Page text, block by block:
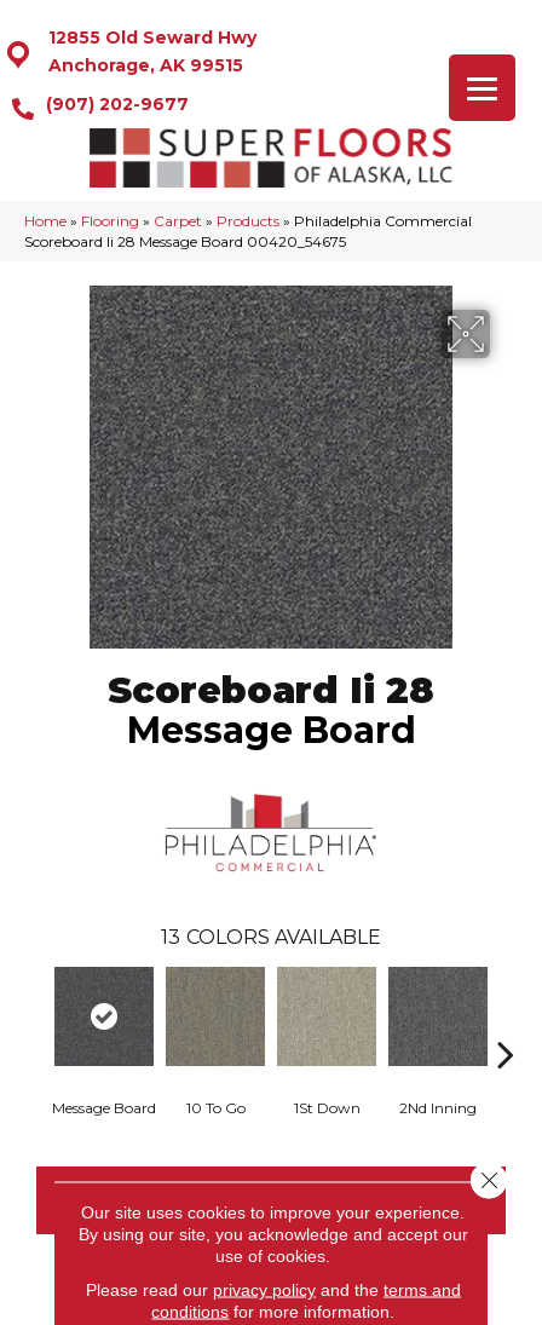
12855 Old Seward Hwy
Anchorage, AK 99515
(907) 202-9677
Home » Flooring » Carpet » Products » Philadelphia Commercial
Scoreboard Ii 28 Message Board 00420_54675
Scoreboard Ii 28
Message Board
13 COLORS AVAILABLE
Message Board 10 To Go 1St Down 2Nd Inning
PRODUCT ATTRIBUTES
Our site uses cookies to improve your experience.
By using our site, you acknowledge and accept our
use of cookies.
Please read our privacy policyand the terms and
conditions for more information.
Close